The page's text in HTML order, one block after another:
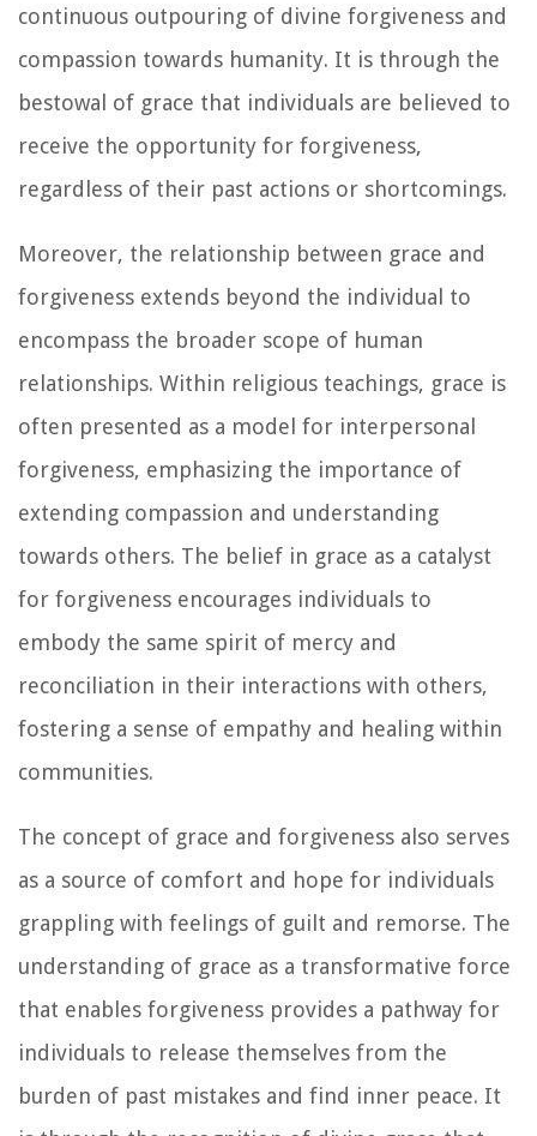
continuous outpouring of divine forgiveness and
compassion towards humanity. It is through the
bestowal of grace that individuals are believed to
receive the opportunity for forgiveness,
regardless of their past actions or shortcomings.
Moreover, the relationship between grace and
forgiveness extends beyond the individual to
encompass the broader scope of human
relationships. Within religious teachings, grace is
often presented as a model for interpersonal
forgiveness, emphasizing the importance of
extending compassion and understanding
towards others. The belief in grace as a catalyst
for forgiveness encourages individuals to
embody the same spirit of mercy and
reconciliation in their interactions with others,
fostering a sense of empathy and healing within
communities.
The concept of grace and forgiveness also serves
as a source of comfort and hope for individuals
grappling with feelings of guilt and remorse. The
understanding of grace as a transformative force
that enables forgiveness provides a pathway for
individuals to release themselves from the
burden of past mistakes and find inner peace. It